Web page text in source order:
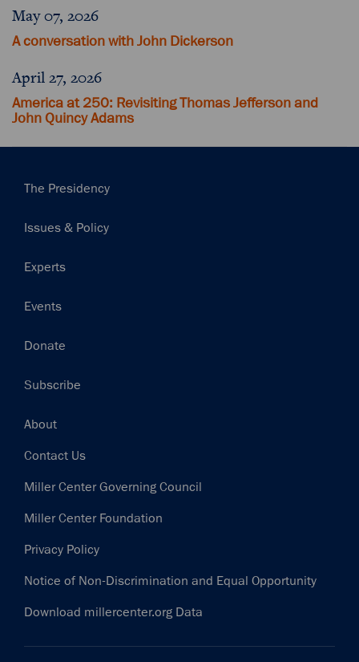
May 07, 2026
A conversation with John Dickerson
April 27, 2026
America at 250: Revisiting Thomas Jefferson and
John Quincy Adams
Main
The Presidency
Issues & Policy
Experts
Events
Donate
Subscribe
Footer
About
Contact Us
Miller Center Governing Council
Miller Center Foundation
Privacy Policy
Notice of Non-Discrimination and Equal Opportunity
Download millercenter.org Data